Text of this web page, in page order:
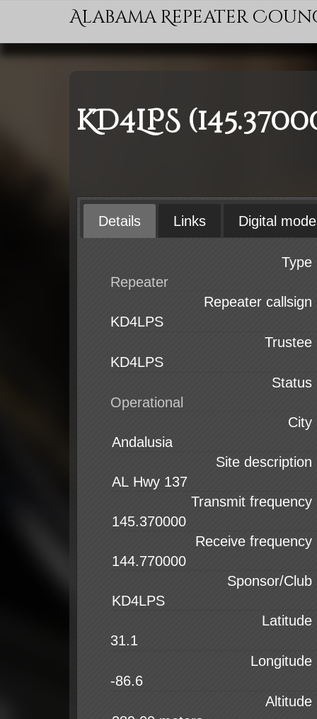
Alabama Repeater
KD4LPS
Details Links Digital
Type
Repeater callsign
KD4LPS
Trustee
KD4LPS
Status
City
Site description
Transmit frequency
Receive frequency
Sponsor/Club
Latitude
31.1
Longitude
-86.6
Altitude